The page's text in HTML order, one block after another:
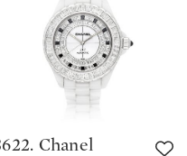
330/UMW | 白金鑲鑽石腕
錶，備珠母貝錶盤，約
2010年製
8622. Chanel